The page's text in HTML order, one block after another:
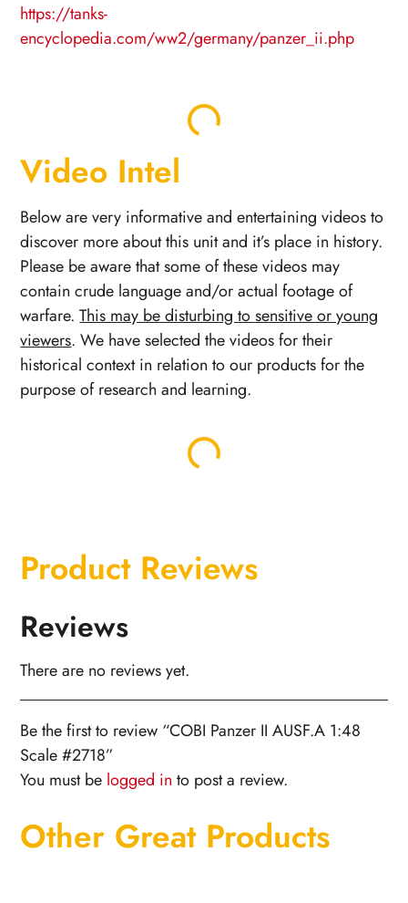
https://tanks-
encyclopedia.com/ww2/germany/panzer_ii.php
Video Intel
Below are very informative and entertaining videos to
discover more about this unit and it’s place in history.
Please be aware that some of these videos may
contain crude language and/or actual footage of
warfare.This may be disturbing to sensitive or young
viewers. We have selected the videos for their
historical context in relation to our products for the
purpose of research and learning.
Product Reviews
Reviews
There are no reviews yet.
Be the first to review “COBI Panzer II AUSF.A 1:48
Scale #2718”
You must be logged in to post a review.
Other Great Products